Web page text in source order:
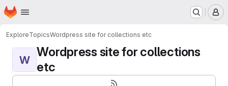
Skip to main content
Homepage
ExploreTopicsWordpress site for collections etc
W
Wordpress site for collections
etc